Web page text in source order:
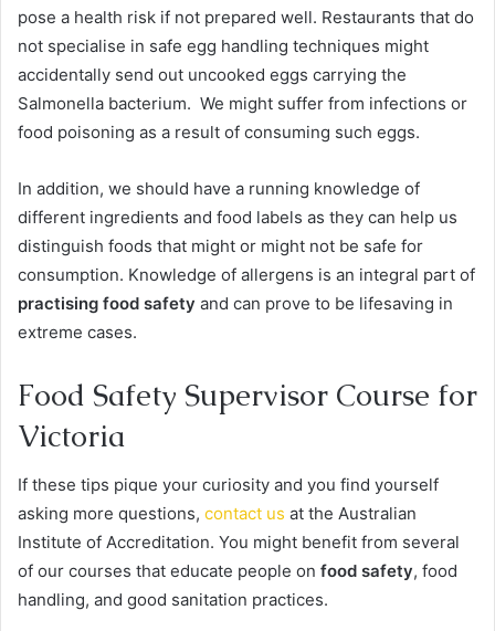
pose a health risk if not prepared well. Restaurants that do
not specialise in safe egg handling techniques might
accidentally send out uncooked eggs carrying the
Salmonella bacterium. We might suffer from infections or
food poisoning as a result of consuming such eggs.
In addition, we should have a running knowledge of
different ingredients and food labels as they can help us
distinguish foods that might or might not be safe for
consumption. Knowledge of allergens is an integral part of
practising food safety and can prove to be lifesaving in
extreme cases.
Food Safety Supervisor Course for
Victoria
If these tips pique your curiosity and you find yourself
asking more questions, contact us at the Australian
Institute of Accreditation. You might benefit from several
of our courses that educate people on food safety, food
handling, and good sanitation practices.